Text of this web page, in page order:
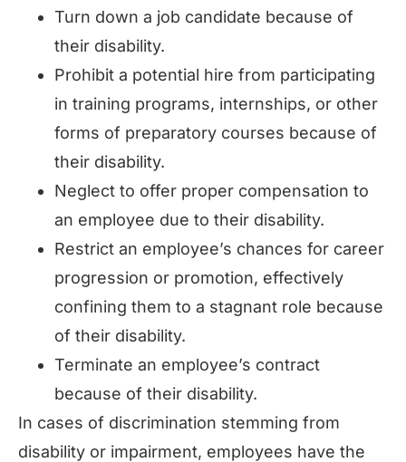
Turn down a job candidate because of
their disability.
Prohibit a potential hire from participating
in training programs, internships, or other
forms of preparatory courses because of
their disability.
Neglect to offer proper compensation to
an employee due to their disability.
Restrict an employee’s chances for career
progression or promotion, effectively
confining them to a stagnant role because
of their disability.
Terminate an employee’s contract
because of their disability.
In cases of discrimination stemming from
disability or impairment, employees have the